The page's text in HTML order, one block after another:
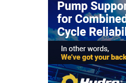
EQUIPMENT &
SYSTEMS:
ARLINGTON
VALLEY ENERGY
SAFETY –